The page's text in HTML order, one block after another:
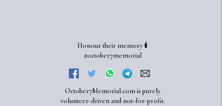
Honour their memory 🕯️
#october7memorial
October7Memorial.com is purely
volunteer-driven and not-for-profit.